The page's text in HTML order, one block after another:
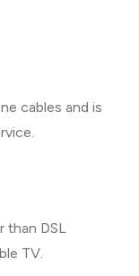
cables and is
than DSL
TV.